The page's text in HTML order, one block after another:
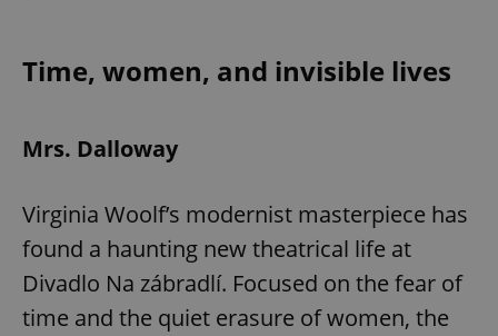
Time, women, and invisible lives
Mrs. Dalloway
Virginia Woolf’s modernist masterpiece has
found a haunting new theatrical life at
Divadlo Na zábradlí. Focused on the fear of
time and the quiet erasure of women, the